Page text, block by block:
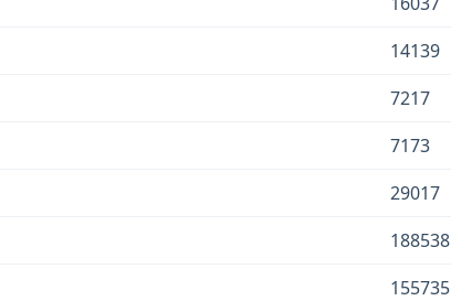
14139
7217
7173
29017
188538
155735